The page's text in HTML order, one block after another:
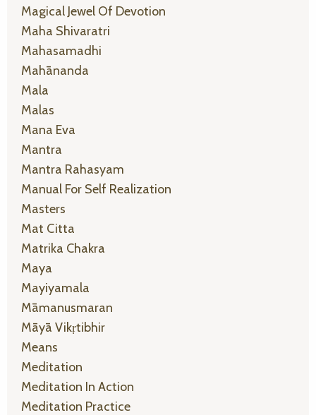
Magical Jewel Of Devotion
Maha Shivaratri
Mahasamadhi
Mahānanda
Mala
Malas
Mana Eva
Mantra
Mantra Rahasyam
Manual For Self Realization
Masters
Mat Citta
Matrika Chakra
Maya
Mayiyamala
Māmanusmaran
Māyā Vikṛtibhir
Means
Meditation
Meditation In Action
Meditation Practice